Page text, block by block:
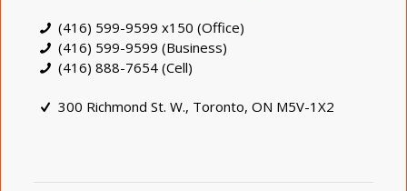
(416) 599-9599 x150 (Office)
(416) 599-9599 (Business)
(416) 888-7654 (Cell)
300 Richmond St. W., Toronto, ON M5V-1X2